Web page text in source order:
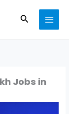
Search
Jobs in